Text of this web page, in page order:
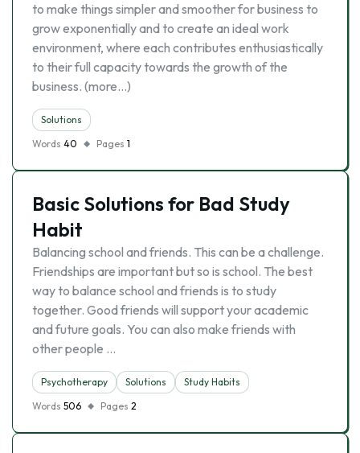
to make things simpler and smoother for business to
grow exponentially and to create an ideal work
environment, where each contributes enthusiastically
to their full capacity towards the growth of the
business. (more…)
Solutions
Words 40 Pages 1
Basic Solutions for Bad Study
Habit
Balancing school and friends. This can be a challenge.
Friendships are important but so is school. The best
way to balance school and friends is to study
together. Good friends will support your academic
and future goals. You can also make friends with
other people …
Psychotherapy Solutions
Study Habits
Words 506 Pages 2